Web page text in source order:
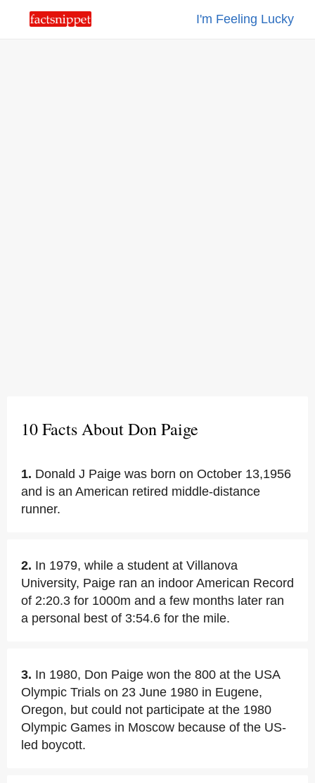
I'm Feeling Lucky
10 Facts About Don Paige
1. Donald J Paige was born on October 13,1956
and is an American retired middle-distance
runner.
2. In 1979, while a student at Villanova
University, Paige ran an indoor American Record
of 2:20.3 for 1000m and a few months later ran
a personal best of 3:54.6 for the mile.
3. In 1980, Don Paige won the 800 at the USA
Olympic Trials on 23 June 1980 in Eugene,
Oregon, but could not participate at the 1980
Olympic Games in Moscow because of the US-
led boycott.